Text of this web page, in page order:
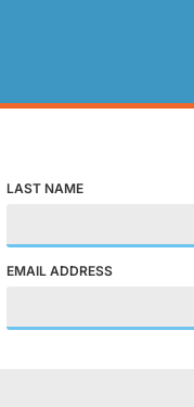
LAST NAME
EMAIL ADDRESS